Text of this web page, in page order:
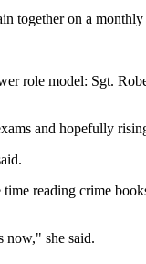
together on a
role model: Sgt.
and hopefully
reading crime
now," she said.